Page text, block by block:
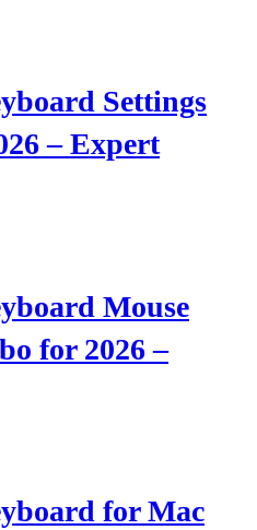
Settings
– Expert
Mouse
for 2026 –
for Mac